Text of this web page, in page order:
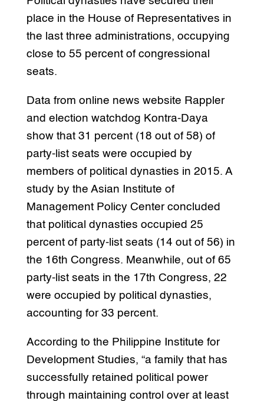
place in the House of Representatives in
the last three administrations, occupying
close to 55 percent of congressional
seats.
Data from online news website Rappler
and election watchdog Kontra-Daya
show that 31 percent (18 out of 58) of
party-list seats were occupied by
members of political dynasties in 2015. A
study by the Asian Institute of
Management Policy Center concluded
that political dynasties occupied 25
percent of party-list seats (14 out of 56) in
the 16th Congress. Meanwhile, out of 65
party-list seats in the 17th Congress, 22
were occupied by political dynasties,
accounting for 33 percent.
According to the Philippine Institute for
Development Studies, “a family that has
successfully retained political power
through maintaining control over at least